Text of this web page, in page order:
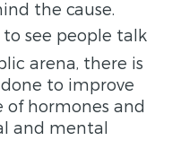
the cause.
see people talk
arena, there is
to improve
hormones and
and mental